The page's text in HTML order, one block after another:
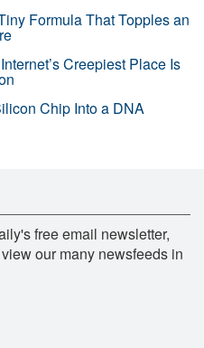
Formula That Topples an
Creepiest Place Is
Chip Into a DNA
free email newsletter,
our many newsfeeds in